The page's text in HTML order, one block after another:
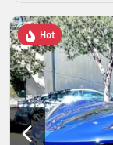
Hot